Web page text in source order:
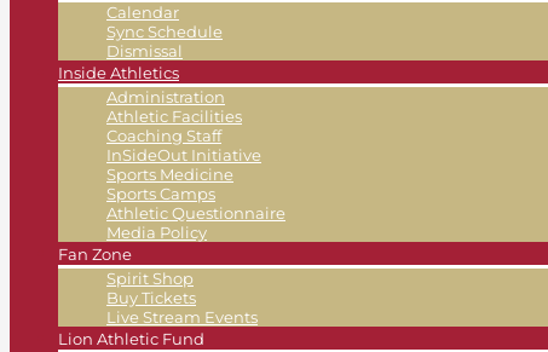
Calendar
Sync Schedule
Dismissal
Inside Athletics
Administration
Athletic Facilities
Coaching Staff
InSideOut Initiative
Sports Medicine
Sports Camps
Athletic Questionnaire
Media Policy
Fan Zone
Spirit Shop
Buy Tickets
Live Stream Events
Lion Athletic Fund